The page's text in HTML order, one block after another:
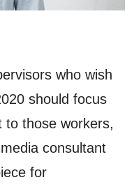
who wish
should focus
to those workers,
consultant
for